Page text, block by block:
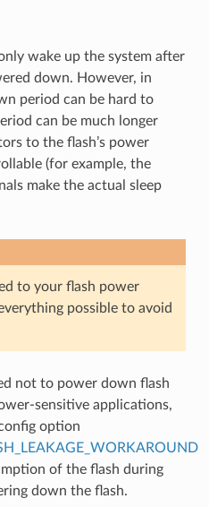
wake up the system after
down. However, in
period can be hard to
can be much longer
to the flash’s power
(for example, the
make the actual sleep
to your flash power
possible to avoid
not to power down flash
sensitive applications,
option
of the flash during
down the flash.